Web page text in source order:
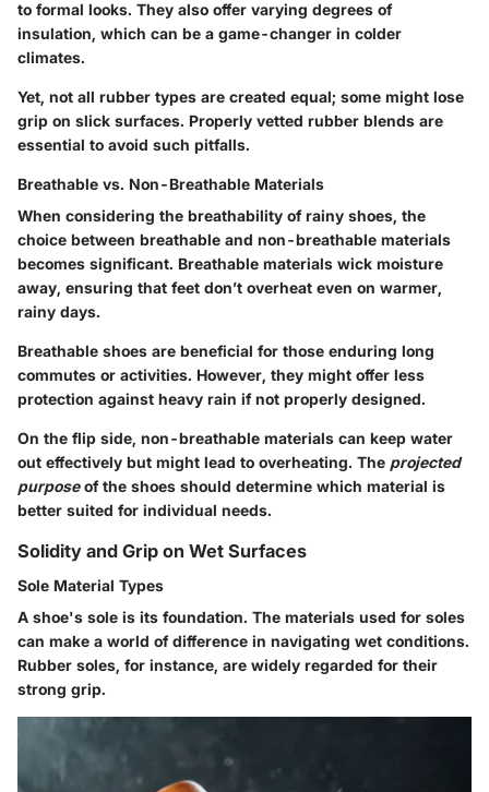
to formal looks. They also offer varying degrees of
insulation, which can be a game-changer in colder
climates.
Yet, not all rubber types are created equal; some might lose
grip on slick surfaces. Properly vetted rubber blends are
essential to avoid such pitfalls.
Breathable vs. Non-Breathable Materials
When considering the breathability of rainy shoes, the
choice between breathable and non-breathable materials
becomes significant. Breathable materials wick moisture
away, ensuring that feet don’t overheat even on warmer,
rainy days.
Breathable shoes are beneficial for those enduring long
commutes or activities. However, they might offer less
protection against heavy rain if not properly designed.
On the flip side, non-breathable materials can keep water
out effectively but might lead to overheating. The projected
purposeof the shoes should determine which material is
better suited for individual needs.
Solidity and Grip on Wet Surfaces
Sole Material Types
A shoe's sole is its foundation. The materials used for soles
can make a world of difference in navigating wet conditions.
Rubber soles, for instance, are widely regarded for their
strong grip.